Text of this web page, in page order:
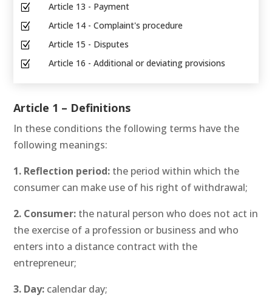
Z Article 13 - Payment
Z Article 14 - Complaint's procedure
Z Article 15 - Disputes
Z Article 16 - Additional or deviating provisions
Article 1 – Definitions
In these conditions the following terms have the
following meanings:
1. Reflection period: the period within which the
consumer can make use of his right of withdrawal;
2. Consumer: the natural person who does not act in
the exercise of a profession or business and who
enters into a distance contract with the
entrepreneur;
3. Day: calendar day;